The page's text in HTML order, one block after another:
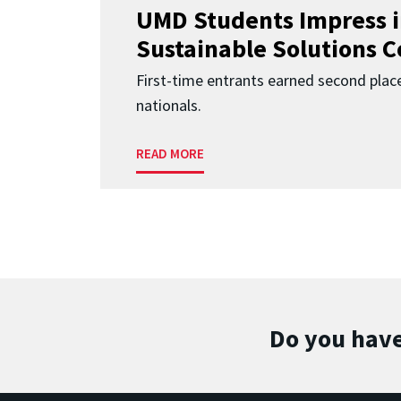
UMD Students Impress
Sustainable Solutions
First-time entrants earned second
nationals.
READ MORE
Do you